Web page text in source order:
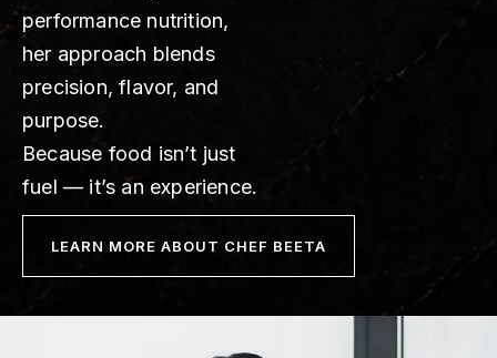
performance nutrition,
her approach blends
precision, flavor, and
purpose.
Because food isn’t just
fuel — it’s an experience.
LEARN MORE ABOUT CHEF BEETA